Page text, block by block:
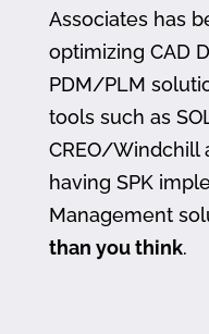
Associates has
optimizing CAD
PDM/PLM
tools such as
CREO/Windchill
having SPK
Management
than you think.